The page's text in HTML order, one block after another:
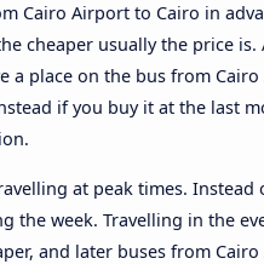
Cairo Airport to Cairo in
cheaper usually the price is.
a place on the bus from
if you buy it at the last
at peak times. Instead
the week. Travelling in the
and later buses from